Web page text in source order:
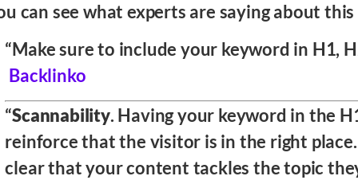
can see what experts are saying about
“Make sure to include your keyword in H1,
Backlinko
“Scannability. Having your keyword in the
reinforce that the visitor is in the right
clear that your content tackles the topic